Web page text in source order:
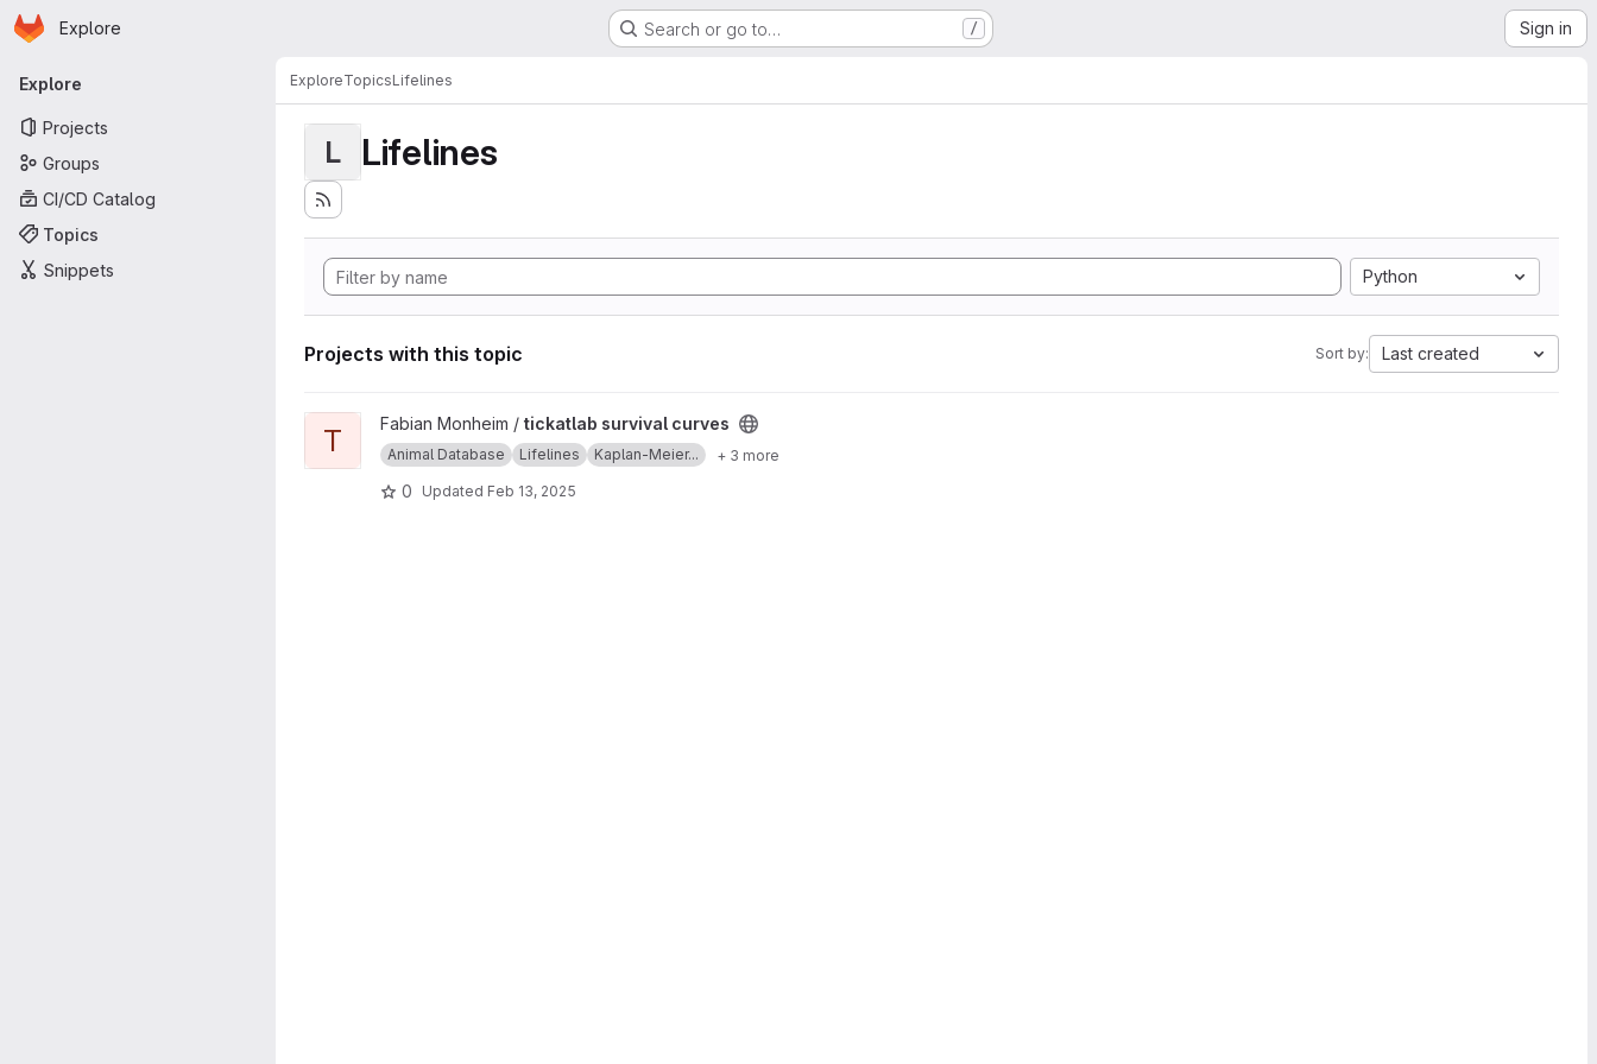
Skip to main content
Homepage
Explore Search or go to… / Sign in
Primary navigation
Explore
Projects
Groups
CI/CD Catalog
Topics
Snippets
ExploreTopicsLifelines
L Lifelines
Python
Projects with this topic Sort by: Last created
View tickatlab survival curves project
T Fabian Monheim / tickatlab survival curves
Animal Database Lifelines Kaplan-Meier... + 3 more
0 Updated Feb 13, 2025